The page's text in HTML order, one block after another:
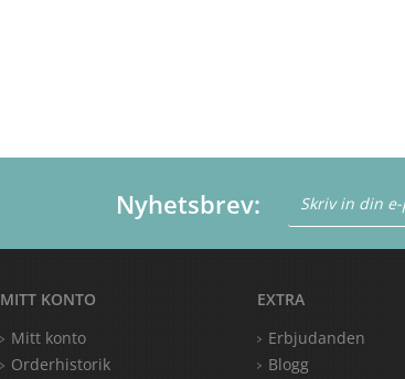
Nyhetsbrev:
EXTRA
Erbjudanden
Blogg
MITT KONTO
Mitt konto
Orderhistorik